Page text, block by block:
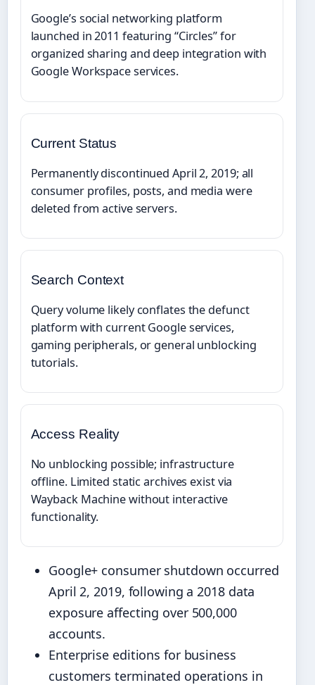
Google’s social networking platform
launched in 2011 featuring “Circles” for
organized sharing and deep integration with
Google Workspace services.
Current Status
Permanently discontinued April 2, 2019; all
consumer profiles, posts, and media were
deleted from active servers.
Search Context
Query volume likely conflates the defunct
platform with current Google services,
gaming peripherals, or general unblocking
tutorials.
Access Reality
No unblocking possible; infrastructure
offline. Limited static archives exist via
Wayback Machine without interactive
functionality.
Google+ consumer shutdown occurred
April 2, 2019, following a 2018 data
exposure affecting over 500,000
accounts.
Enterprise editions for business
customers terminated operations in